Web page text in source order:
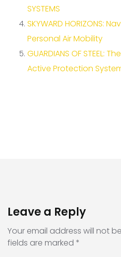
SYSTEMS
SKYWARD HORIZONS:
Personal Air Mobility
GUARDIANS OF STEEL:
Active Protection
Leave a Reply
Your email address will not
fields are marked *